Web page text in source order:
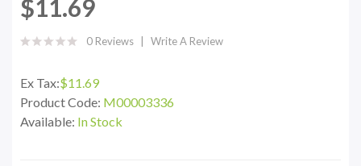
$11.69
0 Reviews Write A Review
Ex Tax:$11.69
Product Code: M00003336
Available: In Stock